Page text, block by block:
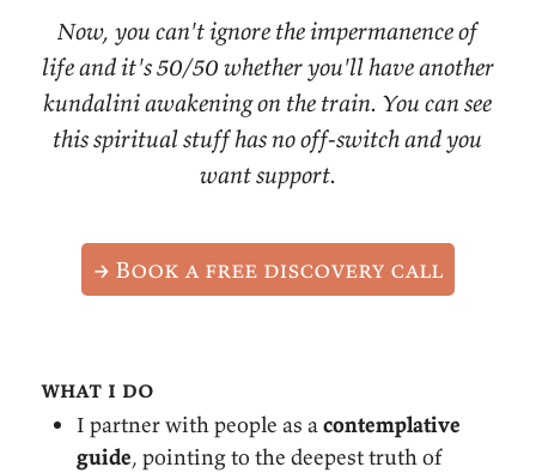
Now, you can't ignore the impermanence of
life and it's 50/50 whether you'll have another
kundalini awakening on the train. You can see
this spiritual stuff has no off-switch and you
want support.
→ Book a free discovery call
what i do
I partner with people as acontemplative
guide, pointing to the deepest truth of